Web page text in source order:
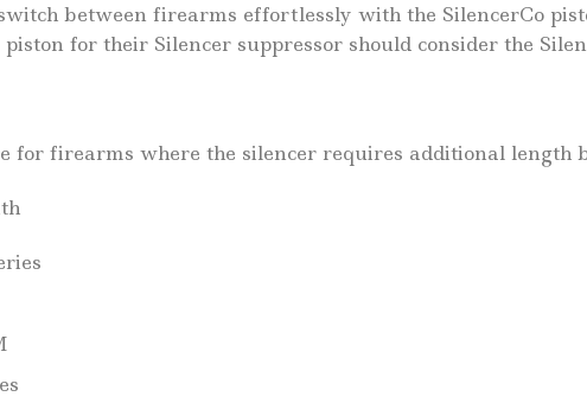
between firearms effortlessly with the SilencerCo
for their Silencer suppressor should consider the
for firearms where the silencer requires additional length